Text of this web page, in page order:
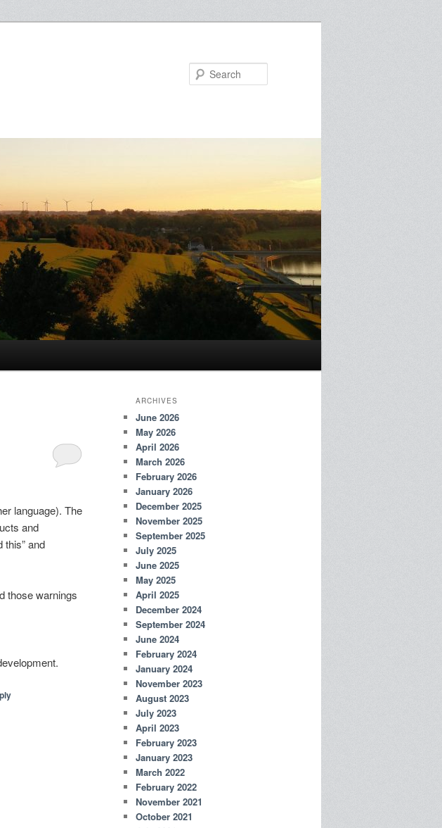
language). The
and
this” and
those warnings
ARCHIVES
June 2026
May 2026
April 2026
March 2026
February 2026
January 2026
December 2025
November 2025
September 2025
July 2025
June 2025
May 2025
April 2025
December 2024
September 2024
June 2024
February 2024
January 2024
November 2023
August 2023
July 2023
April 2023
February 2023
January 2023
March 2022
February 2022
November 2021
October 2021